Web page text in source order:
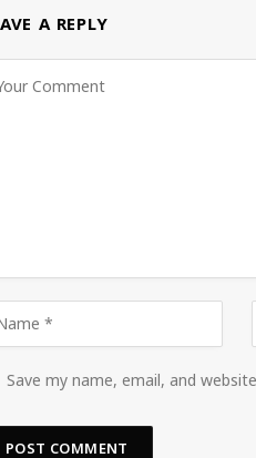
A REPLY
Save my name, email, and